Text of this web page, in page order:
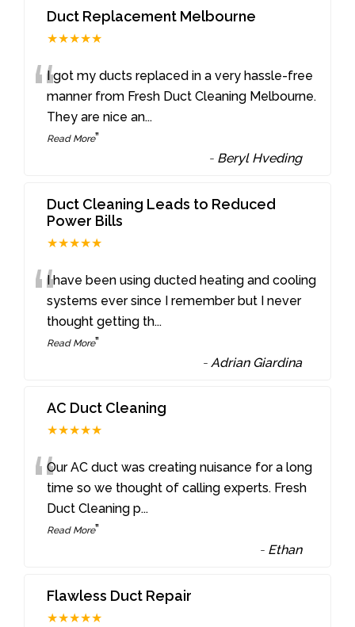
Duct Replacement Melbourne
★★★★★
“I got my ducts replaced in a very hassle-free
manner from Fresh Duct Cleaning Melbourne.
They are nice an...
Read More”
- Beryl Hveding
Duct Cleaning Leads to Reduced
Power Bills
★★★★★
“I have been using ducted heating and cooling
systems ever since I remember but I never
thought getting th...
Read More”
- Adrian Giardina
AC Duct Cleaning
★★★★★
“Our AC duct was creating nuisance for a long
time so we thought of calling experts. Fresh
Duct Cleaning p...
Read More”
- Ethan
Flawless Duct Repair
★★★★★